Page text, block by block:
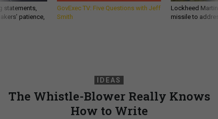
statements,
patience,
GovExec TV: Five Questions with Jeff
Smith
Lockheed
missile to
IDEAS
The Whistle-Blower Really Knows
How to Write